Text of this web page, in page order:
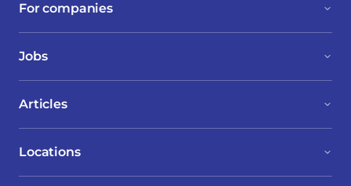
For companies
Jobs
Locations
Articles